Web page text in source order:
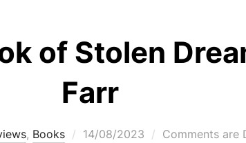
of Stolen
Farr
, Books
Posted
14/08/2023 Comments are